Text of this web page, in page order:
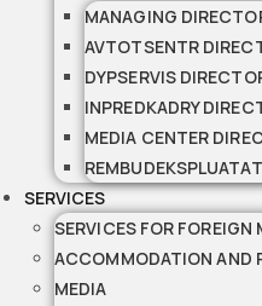
MANAGING
AVTOTSENTR
DYPSERVIS
INPREDKADRY
MEDIA CENTER
SERVICES
SERVICES FOR
ACCOMMODATION AND
MEDIA